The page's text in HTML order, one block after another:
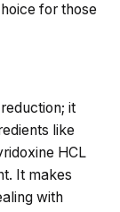
for those
it
like
HCL
It makes
with